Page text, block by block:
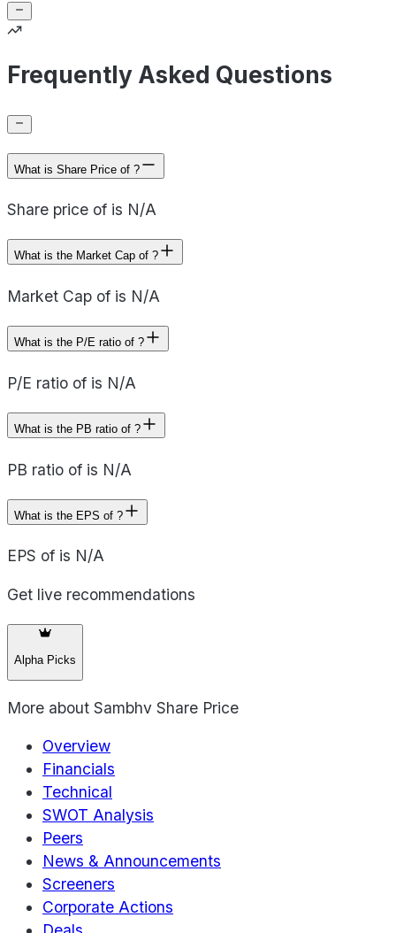
Frequently Asked Questions
What is Share Price of ?
Share price of is N/A
What is the Market Cap of ?
Market Cap of is N/A
What is the P/E ratio of ?
P/E ratio of is N/A
What is the PB ratio of ?
PB ratio of is N/A
What is the EPS of ?
EPS of is N/A
Get live recommendations
Alpha Picks
More about Sambhv Share Price
Overview
Financials
Technical
SWOT Analysis
Peers
News & Announcements
Screeners
Corporate Actions